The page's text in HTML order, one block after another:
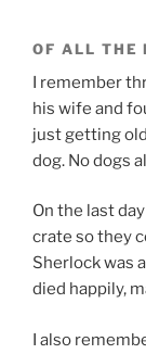
OF ALL THE
I remember
his wife and
just getting
dog. No dogs
On the last
crate so they
Sherlock was
died happily,
I also